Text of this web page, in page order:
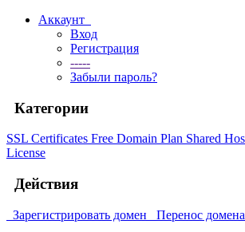
Аккаунт
Вход
Регистрация
-----
Забыли пароль?
Категории
SSL Certificates Free Domain Plan Shared
License
Действия
Зарегистрировать домен Перенос домена